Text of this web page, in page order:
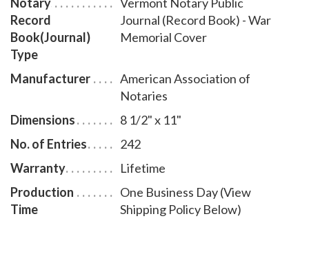
numbered so that it will be easy to detect if a notary
record is tampered with. This perfect-bound notary
journal comes with a War Memorial Cover design.
Record
Book(Journal)
Type
Journal (Record Book) - War
Memorial Cover
Manufacturer
American Association of
Notaries
Dimensions
8 1/2" x 11"
No. of Entries
242
Warranty
Lifetime
Production
Time
One Business Day (View
Shipping Policy Below)